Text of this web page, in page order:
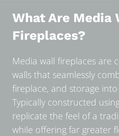
What Are Media
Fireplaces?
Media wall fireplaces are
walls that seamlessly
fireplace, and storage
Typically constructed
replicate the feel of a
while offering far greater